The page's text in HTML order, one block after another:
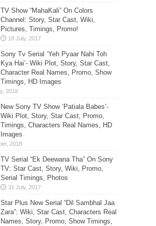
TV Show “MahaKali” On Colors
Channel: Story, Star Cast, Wiki,
Pictures, Timings, Promo!
Sony Tv Serial ‘Yeh Pyaar Nahi Toh
Kya Hai’- Wiki Plot, Story, Star Cast,
Character Real Names, Promo, Show
Timings, HD Images
New Sony TV Show ‘Patiala Babes’-
Wiki Plot, Story, Star Cast, Promo,
Timings, Characters Real Names, HD
Images
TV Serial “Ek Deewana Tha” On Sony
TV: Star Cast, Story, Wiki, Promo,
Serial Timings, Photos
Star Plus New Serial “Dil Sambhal Jaa
Zara”: Wiki, Star Cast, Characters Real
Names, Story, Promo, Show Timings,